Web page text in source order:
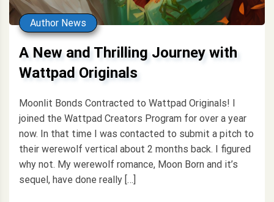
Author News
A New and Thrilling Journey with
Wattpad Originals
Moonlit Bonds Contracted to Wattpad Originals! I
joined the Wattpad Creators Program for over a year
now. In that time I was contacted to submit a pitch to
their werewolf vertical about 2 months back. I figured
why not. My werewolf romance, Moon Born and it’s
sequel, have done really […]